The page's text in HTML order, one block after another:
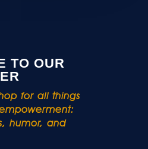
TO OUR
for all things
humor, and